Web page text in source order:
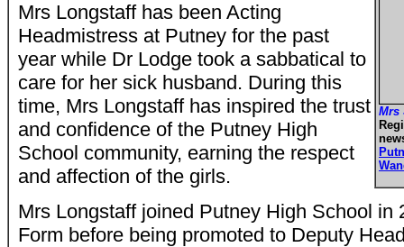
Mrs
Mrs Longstaff has been Acting
Headmistress at Putney for the past
year while Dr Lodge took a sabbatical to
care for her sick husband. During this
time, Mrs Longstaff has inspired the trust
and confidence of the Putney High
School community, earning the respect
and affection of the girls.
Mrs Longstaff joined Putney High School in
Form before being promoted to Deputy